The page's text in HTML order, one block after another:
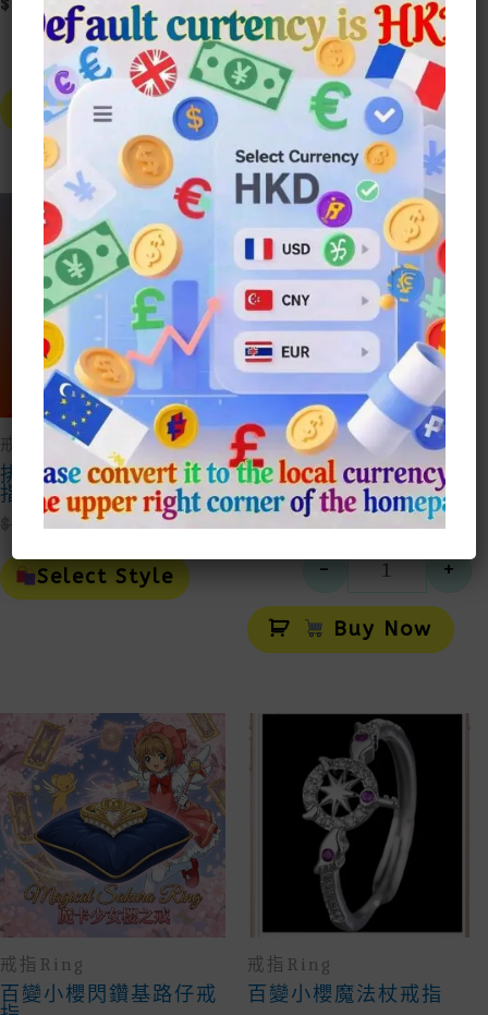
$
冰與火之歌 龍母龍男士女生戒指 數
- +
Buy Now
Alternative:
霸氣男女
- +
Buy Now
Sale!
戒指Ring
排鑽經典1克拉閃鑽戒
指
50.00 Original
Was:
$50.00.
$25.00 Current
Is:
$25.00.
Select Style
This
Product
Multiple
Variants.
Be
Chosen
On
The
Product
Page
戒指Ring
小熊維尼趴趴熊閃鑽戒
指
$25.00
小熊維尼
- +
Buy Now
戒指Ring
百變小櫻閃鑽基路仔戒
戒指Ring
百變小櫻魔法杖戒指